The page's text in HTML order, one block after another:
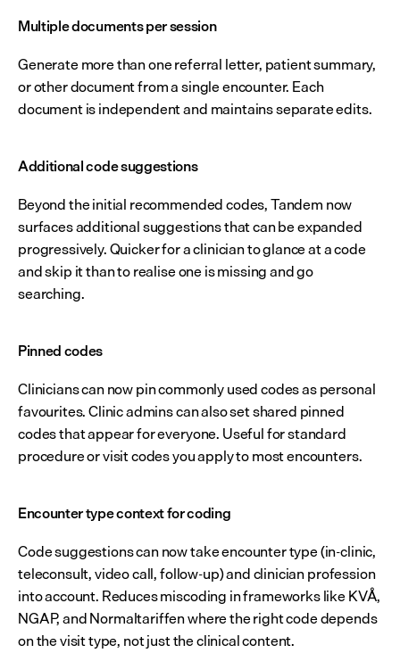
Multiple documents per session
Generate more than one referral letter, patient summary,
or other document from a single encounter. Each
document is independent and maintains separate edits.
Additional code suggestions
Beyond the initial recommended codes, Tandem now
surfaces additional suggestions that can be expanded
progressively. Quicker for a clinician to glance at a code
and skip it than to realise one is missing and go
searching.
Pinned codes
Clinicians can now pin commonly used codes as personal
favourites. Clinic admins can also set shared pinned
codes that appear for everyone. Useful for standard
procedure or visit codes you apply to most encounters.
Encounter type context for coding
Code suggestions can now take encounter type (in-clinic,
teleconsult, video call, follow-up) and clinician profession
into account. Reduces miscoding in frameworks like KVÅ,
NGAP, and Normaltariffen where the right code depends
on the visit type, not just the clinical content.